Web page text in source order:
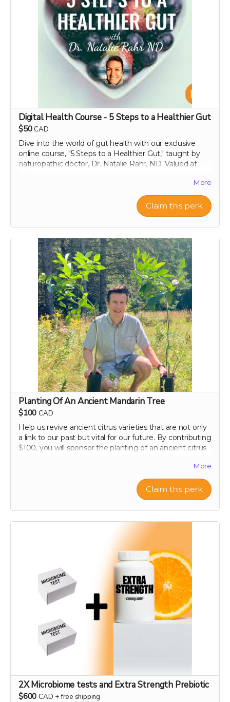
Perfect as a thoughtful gift or keepsake!
Please include the recipient's name, email
address, and the specific message or occasion you’d
like highlighted in your personalized video. We reserve
the right to decline any requests that include obscene,
discriminatory, or otherwise inappropriate content.
Thank you for helping us make a difference!
Digital Health Course - 5 Steps to a Healthier Gut
$50 CAD
Dive into the world of gut health with our exclusive
online course, "5 Steps to a Healthier Gut," taught by
naturopathic doctor, Dr. Natalie Rahr, ND. Valued at
contribution of just $50. Enjoy lifetime access to this
comprehensive guide, which offers practical, evidence-
based strategies to maintain and improve your
digestive health. Learn at your own pace about
everything from the basics of gut flora to advanced
dietary tips that can transform your well-being. Support
our campaign today and embark on your journey to a
healthier, happier gut with perpetual insights and
updates!
Perk includes all other rewards below this level.
More
Claim this perk
Planting Of An Ancient Mandarin Tree
$100 CAD
Help us revive ancient citrus varieties that are not only
a link to our past but vital for our future. By contributing
$100, you will sponsor the planting of an ancient citrus
biodiversity and offer a sustainable source of nutrient-
rich citrus peels, the foundation of our health research.
Your support will help preserve these precious varieties
for generations to come, combating the decline in
genetic diversity and ensuring the continuation of
these historic and healthful plants. As a token of our
More
Claim this perk
2X Microbiome tests and Extra Strength Prebiotic
$600 CAD +free shipping